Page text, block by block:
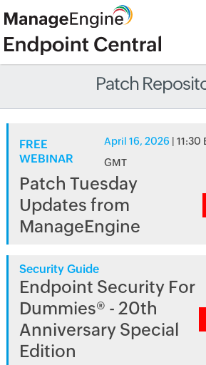
Patch
FREE
WEBINAR
April 16, 2026 |
GMT
Patch Tuesday
Updates from
ManageEngine
Security Guide
Endpoint Security For
Dummies® - 20th
Anniversary Special
Edition